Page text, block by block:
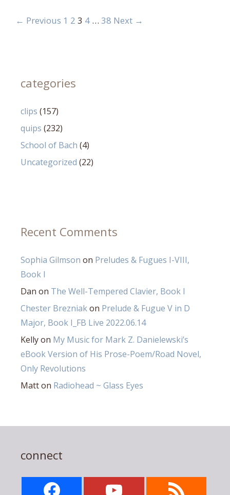
← Previous 1 2 3 4 … 38 Next →
categories
clips (157)
quips (232)
School of Bach (4)
Uncategorized (22)
Recent Comments
Sophia Gilmson on Preludes & Fugues I-VIII,
Book I
Dan on The Well-Tempered Clavier, Book I
Chester Brezniakon Prelude & Fugue V in D
Major, Book I_FB Live 2022.06.14
Kellyon My Music for Mark Z. Danielewski’s
eBook Version of His Prose-Poem/Road Novel,
Only Revolutions
Matton Radiohead ~ Glass Eyes
connect